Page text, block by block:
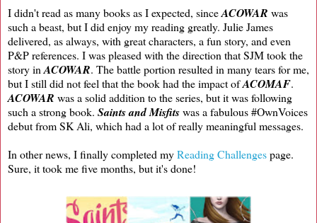
I didn't read as many books as I expected, sinceACOWAR was
such a beast, but I did enjoy my reading greatly. Julie James
delivered, as always, with great characters, a fun story, and even
P&P references. I was pleased with the direction that SJM took the
story in ACOWAR. The battle portion resulted in many tears for me,
but I still did not feel that the book had the impact ofACOMAF.
ACOWAR was a solid addition to the series, but it was following
such a strong book. Saints and Misfitswas a fabulous #OwnVoices
debut from SK Ali, which had a lot of really meaningful messages.
In other news, I finally completed myReading Challengespage.
Sure, it took me five months, but it's done!